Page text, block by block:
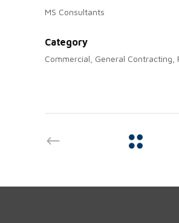
MS Consultants
Category
Commercial, General Contracting,